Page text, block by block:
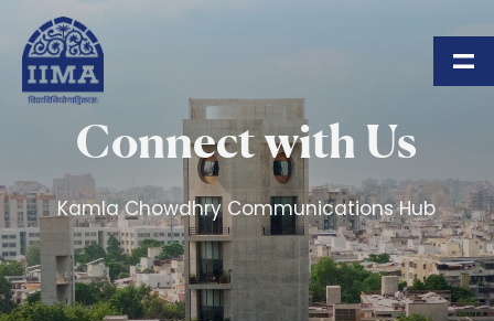
Connect with Us
Kamla Chowdhry Communications Hub